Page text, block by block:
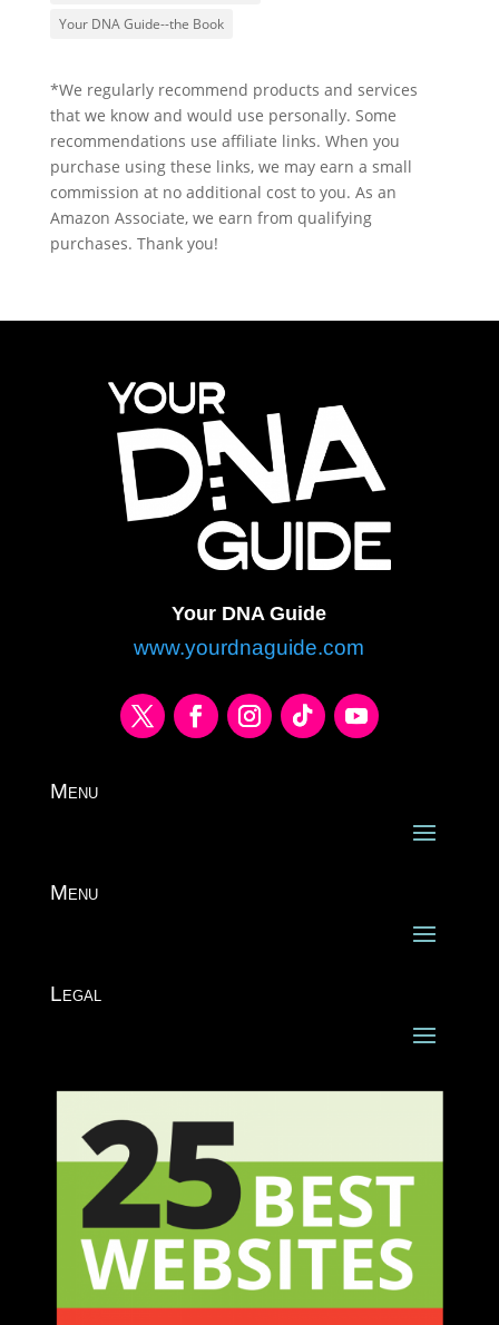
Your DNA Guide--the Book
*We regularly recommend products and services
that we know and would use personally. Some
recommendations use affiliate links. When you
purchase using these links, we may earn a small
commission at no additional cost to you. As an
Amazon Associate, we earn from qualifying
purchases. Thank you!
Your DNA Guide
www.yourdnaguide.com
Menu
Menu
Legal